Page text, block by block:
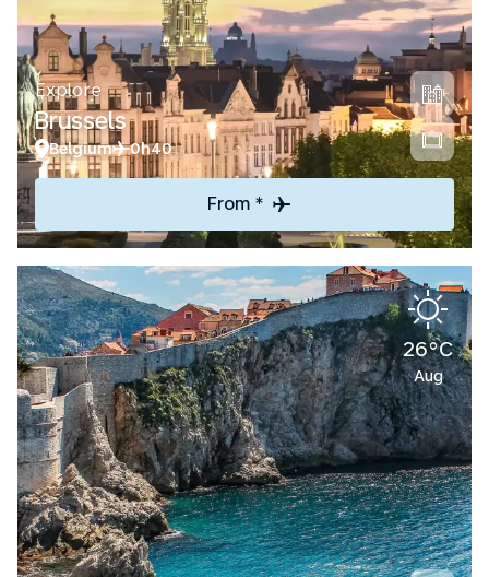
Explore
Brussels
Belgium 0h40
From *
26°C
Aug